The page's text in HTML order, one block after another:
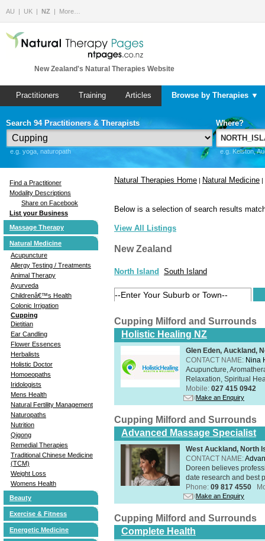
AU UK NZ More…
New Zealand's Natural Therapies Website
Practitioners Training Articles Browse by Therapies ▼
Search 94 Practitioners & Therapists
e.g. yoga, naturopath
Where?
e.g. Kelston,
Find a Practitioner
Modality Descriptions
Share on Facebook
List your Business
Massage Therapy
Natural Medicine
Acupuncture
Allergy Testing / Treatments
Animal Therapy
Ayurveda
Childrenâ€™s Health
Colonic Irrigation
Cupping
Dietitian
Ear Candling
Flower Essences
Herbalists
Holistic Doctor
Homoeopaths
Iridologists
Mens Health
Natural Fertility Management
Naturopaths
Nutrition
Qigong
Remedial Therapies
Traditional Chinese Medicine
(TCM)
Weight Loss
Womens Health
Beauty
Exercise & Fitness
Energetic Medicine
Natural Therapies Home | Natural Medicine |
Below is a selection of search results
View All Listings
New Zealand
North Island South Island
Cupping Milford and Surrounds
Holistic Healing NZ
Glen Eden, Auckland,
CONTACT NAME: Nina
Acupuncture,
Relaxation, Spiritual
Mobile: 027 415 0942
Make an Enquiry
Cupping Milford and Surrounds
Advanced Massage Specialist
West Auckland, North
CONTACT NAME:
Doreen believes
date research and best
Phone: 09 817 4550
Make an Enquiry
Cupping Milford and Surrounds
Complete Health